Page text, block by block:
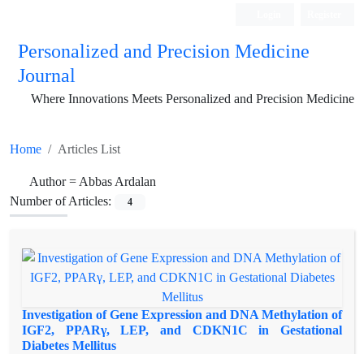
Personalized and Precision Medicine
Journal
Where Innovations Meets Personalized and Precision Medicine
Home Articles List
Author =Abbas Ardalan
Number of Articles:
4
Investigation of Gene Expression and DNA Methylation of
IGF2, PPARγ, LEP, and CDKN1C in Gestational
Diabetes Mellitus